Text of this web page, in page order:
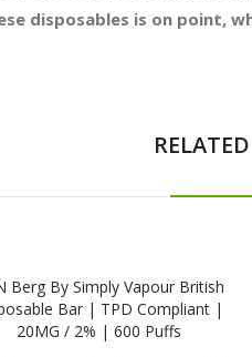
disposables is on point,
Berg By Simply Vapour British
Bar | TPD Compliant |
20MG / 2% | 600 Puffs